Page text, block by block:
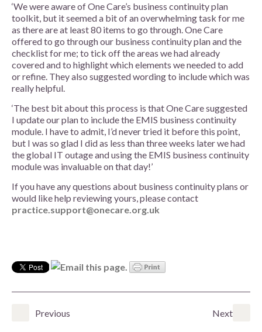
‘We were aware of One Care’s business continuity plan
toolkit, but it seemed a bit of an overwhelming task for me
as there are at least 80 items to go through. One Care
offered to go through our business continuity plan and the
checklist for me; to tick off the areas we had already
covered and to highlight which elements we needed to add
or refine. They also suggested wording to include which was
really helpful.
‘The best bit about this process is that One Care suggested
I update our plan to include the EMIS business continuity
module. I have to admit, I’d never tried it before this point,
but I was so glad I did as less than three weeks later we had
the global IT outage and using the EMIS business continuity
module was invaluable on that day!’
If you have any questions about business continuity plans or
would like help reviewing yours, please contact
practice.support@onecare.org.uk
Previous Next